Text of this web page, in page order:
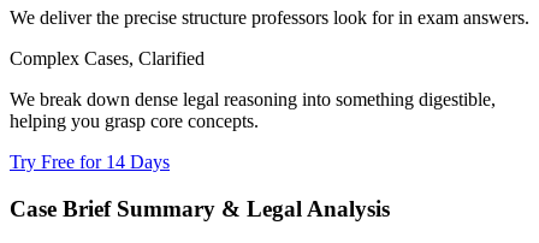
We deliver the precise structure professors look for in exam answers.
Complex Cases, Clarified
We break down dense legal reasoning into something digestible,
helping you grasp core concepts.
Try Free for 14 Days
Case Brief Summary & Legal Analysis